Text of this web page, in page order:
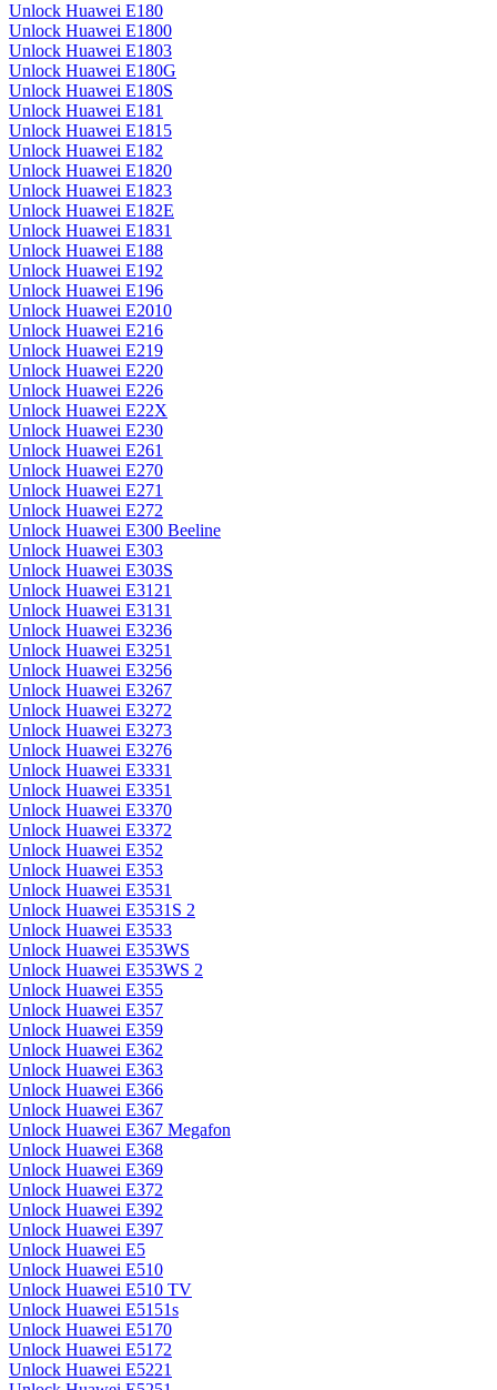
Unlock Huawei E180
Unlock Huawei E1800
Unlock Huawei E1803
Unlock Huawei E180G
Unlock Huawei E180S
Unlock Huawei E181
Unlock Huawei E1815
Unlock Huawei E182
Unlock Huawei E1820
Unlock Huawei E1823
Unlock Huawei E182E
Unlock Huawei E1831
Unlock Huawei E188
Unlock Huawei E192
Unlock Huawei E196
Unlock Huawei E2010
Unlock Huawei E216
Unlock Huawei E219
Unlock Huawei E220
Unlock Huawei E226
Unlock Huawei E22X
Unlock Huawei E230
Unlock Huawei E261
Unlock Huawei E270
Unlock Huawei E271
Unlock Huawei E272
Unlock Huawei E300 Beeline
Unlock Huawei E303
Unlock Huawei E303S
Unlock Huawei E3121
Unlock Huawei E3131
Unlock Huawei E3236
Unlock Huawei E3251
Unlock Huawei E3256
Unlock Huawei E3267
Unlock Huawei E3272
Unlock Huawei E3273
Unlock Huawei E3276
Unlock Huawei E3331
Unlock Huawei E3351
Unlock Huawei E3370
Unlock Huawei E3372
Unlock Huawei E352
Unlock Huawei E353
Unlock Huawei E3531
Unlock Huawei E3531S 2
Unlock Huawei E3533
Unlock Huawei E353WS
Unlock Huawei E353WS 2
Unlock Huawei E355
Unlock Huawei E357
Unlock Huawei E359
Unlock Huawei E362
Unlock Huawei E363
Unlock Huawei E366
Unlock Huawei E367
Unlock Huawei E367 Megafon
Unlock Huawei E368
Unlock Huawei E369
Unlock Huawei E372
Unlock Huawei E392
Unlock Huawei E397
Unlock Huawei E5
Unlock Huawei E510
Unlock Huawei E510 TV
Unlock Huawei E5151s
Unlock Huawei E5170
Unlock Huawei E5172
Unlock Huawei E5221